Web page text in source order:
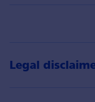
Anlagechancen.
Legal